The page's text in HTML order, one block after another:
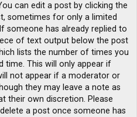
can edit a post by clicking the
sometimes for only a limited
someone has already replied to
of text output below the post
lists the number of times you
time. This will only appear if
not appear if a moderator or
they may leave a note as
their own discretion. Please
a post once someone has